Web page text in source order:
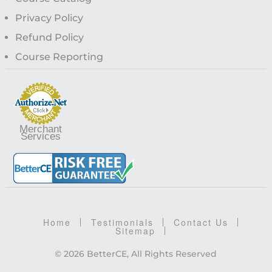
Privacy Policy
Refund Policy
Course Reporting
Merchant
Services
Home Testimonials Contact Us
Sitemap
© 2026 BetterCE, All Rights Reserved